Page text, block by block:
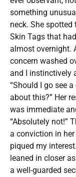
something
neck. She spotted
Skin Tags that
almost overnight.
concern washed
and I instinctively
“Should I go see
about this?” Her
was immediate
“Absolutely not!”
a conviction in
piqued my
leaned in closer
a well-guarded